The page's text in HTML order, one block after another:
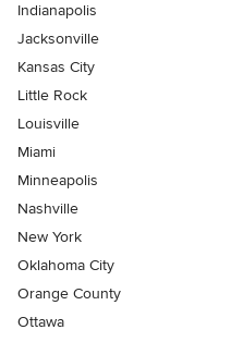
Indianapolis
Jacksonville
Kansas City
Little Rock
Louisville
Miami
Minneapolis
Nashville
New York
Oklahoma City
Orange County
Ottawa